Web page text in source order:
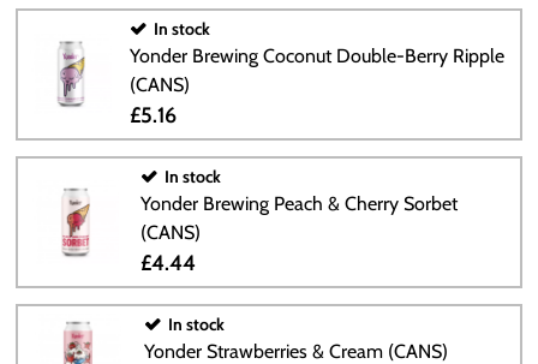
In stock
Yonder Brewing Coconut Double-Berry Ripple
(CANS)
£5.16
In stock
Yonder Brewing Peach & Cherry Sorbet
(CANS)
£4.44
In stock
Yonder Strawberries & Cream (CANS)